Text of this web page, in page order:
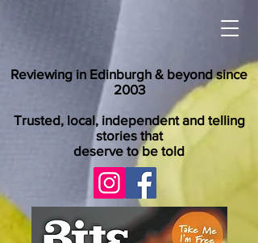
Reviewing in Edinburgh & beyond since
2003
Trusted, local, independent and telling
stories that
deserve to be told